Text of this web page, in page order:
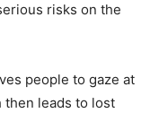
risks on the
people to gaze at
leads to lost